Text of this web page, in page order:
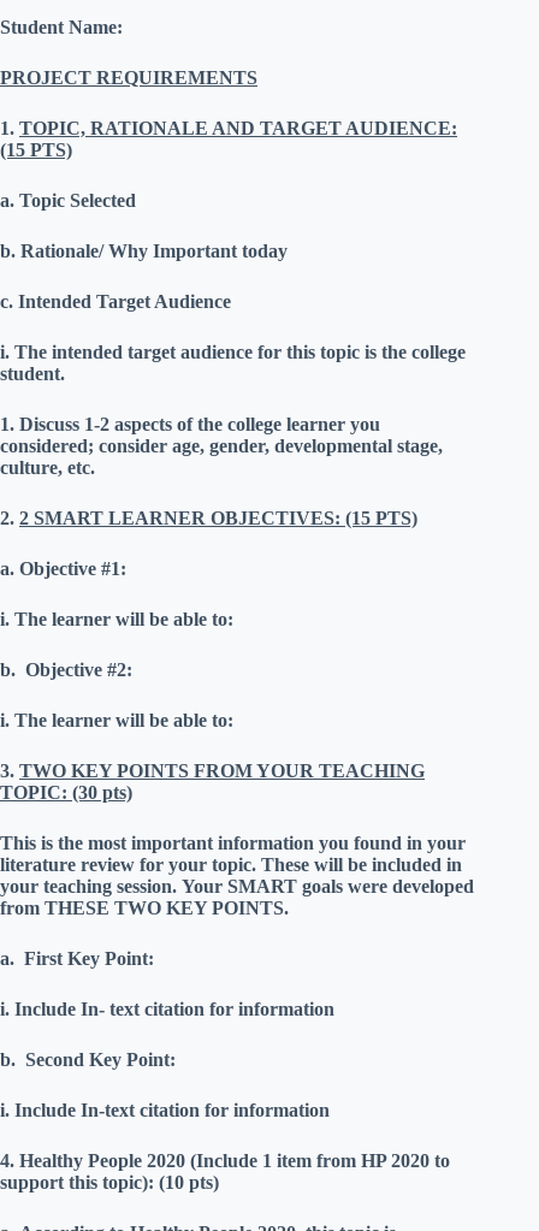
Student Name:
PROJECT REQUIREMENTS
1. TOPIC, RATIONALE AND TARGET AUDIENCE:
(15 PTS)
a. Topic Selected
b. Rationale/ Why Important today
c. Intended Target Audience
i. The intended target audience for this topic is the college
student.
1. Discuss 1-2 aspects of the college learner you
considered; consider age, gender, developmental stage,
culture, etc.
2. 2 SMART LEARNER OBJECTIVES: (15 PTS)
a. Objective #1:
i. The learner will be able to:
b. Objective #2:
i. The learner will be able to:
3. TWO KEY POINTS FROM YOUR TEACHING
TOPIC: (30 pts)
This is the most important information you found in your
literature review for your topic. These will be included in
your teaching session. Your SMART goals were developed
from THESE TWO KEY POINTS.
a. First Key Point:
i. Include In- text citation for information
b. Second Key Point:
i. Include In-text citation for information
4. Healthy People 2020 (Include 1 item from HP 2020 to
support this topic): (10 pts)